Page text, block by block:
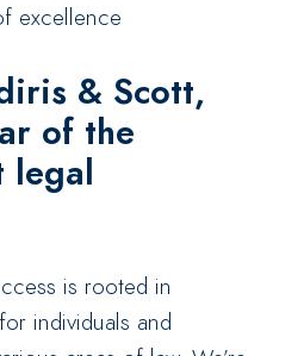
excellence
& Scott,
of the
legal
is rooted in
individuals and